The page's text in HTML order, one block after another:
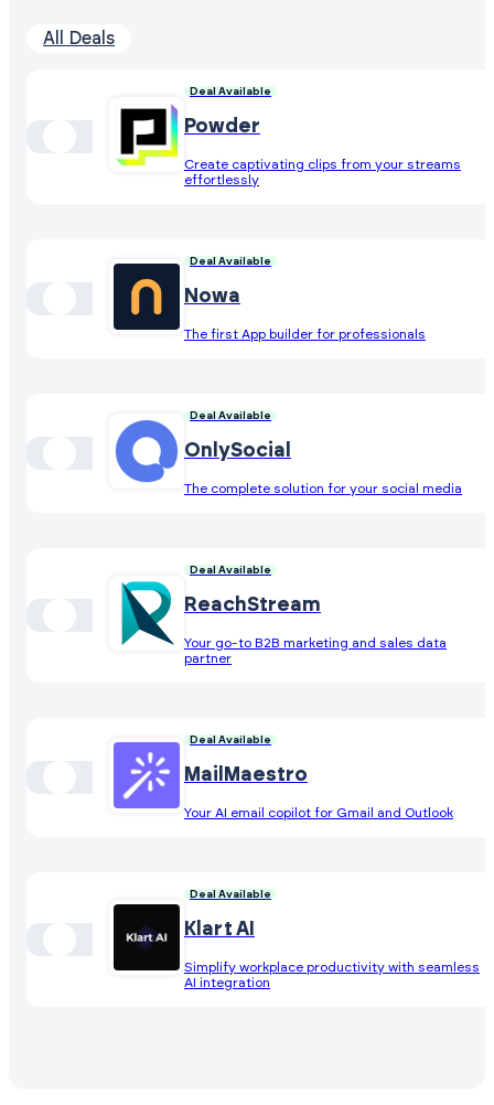
All Deals
Deal Available
Powder
Create captivating clips from your streams
effortlessly
Deal Available
Nowa
The first App builder for professionals
Deal Available
OnlySocial
The complete solution for your social media
Deal Available
ReachStream
Your go-to B2B marketing and sales data
partner
Deal Available
MailMaestro
Your AI email copilot for Gmail and Outlook
Deal Available
Klart AI
Simplify workplace productivity with seamless
AI integration